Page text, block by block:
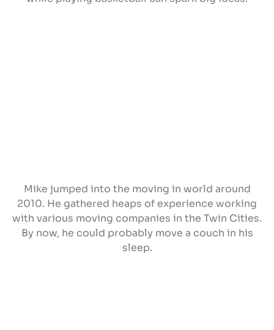
Mike jumped into the moving in world around
2010. He gathered heaps of experience working
with various moving companies in the Twin Cities.
By now, he could probably move a couch in his
sleep.